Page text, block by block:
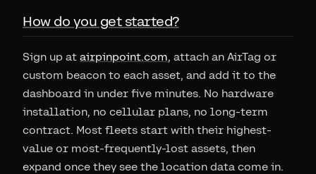
How do you get started?
Sign up at airpinpoint.com, attach an AirTag or
custom beacon to each asset, and add it to the
dashboard in under five minutes. No hardware
installation, no cellular plans, no long-term
contract. Most fleets start with their highest-
value or most-frequently-lost assets, then
expand once they see the location data come in.